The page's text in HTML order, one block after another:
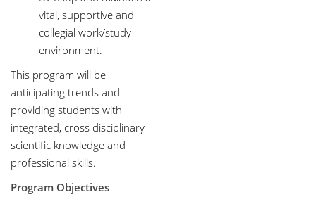
vital, supportive and
collegial work/study
environment.
This program will be
anticipating trends and
providing students with
integrated, cross disciplinary
scientific knowledge and
professional skills.
Program Objectives